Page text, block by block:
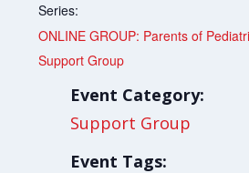
Series:
ONLINE GROUP: Parents of
Support Group
Event Category:
Support Group
Event Tags: